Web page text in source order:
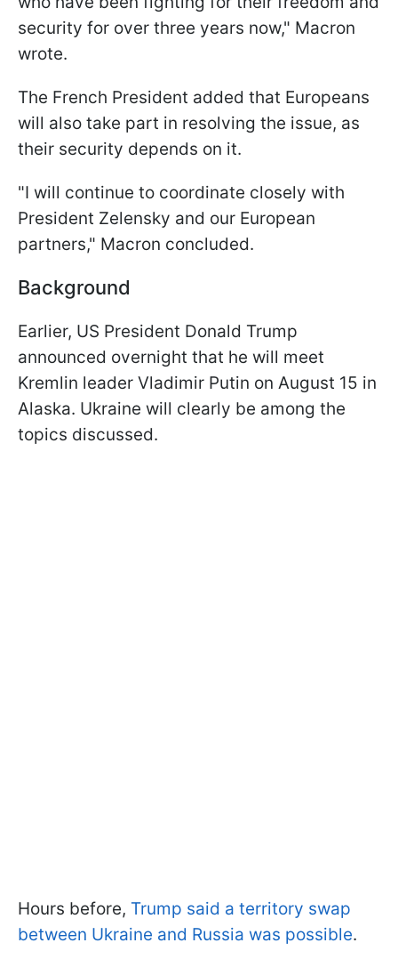
security for over three years now," Macron
wrote.
The French President added that Europeans
will also take part in resolving the issue, as
their security depends on it.
"I will continue to coordinate closely with
President Zelensky and our European
partners," Macron concluded.
Background
Earlier, US President Donald Trump
announced overnight that he will meet
Kremlin leader Vladimir Putin on August 15 in
Alaska. Ukraine will clearly be among the
topics discussed.
Hours before, Trump said a territory swap
between Ukraine and Russia was possible.